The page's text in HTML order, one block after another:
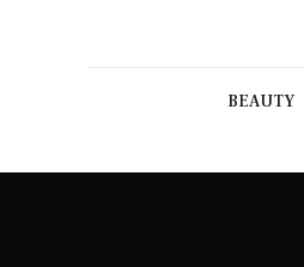
BEAUTY